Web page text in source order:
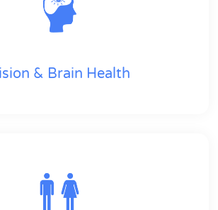
& Brain Health